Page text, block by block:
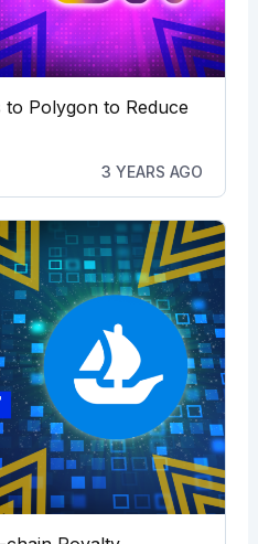
Polygon to Reduce
3 YEARS AGO